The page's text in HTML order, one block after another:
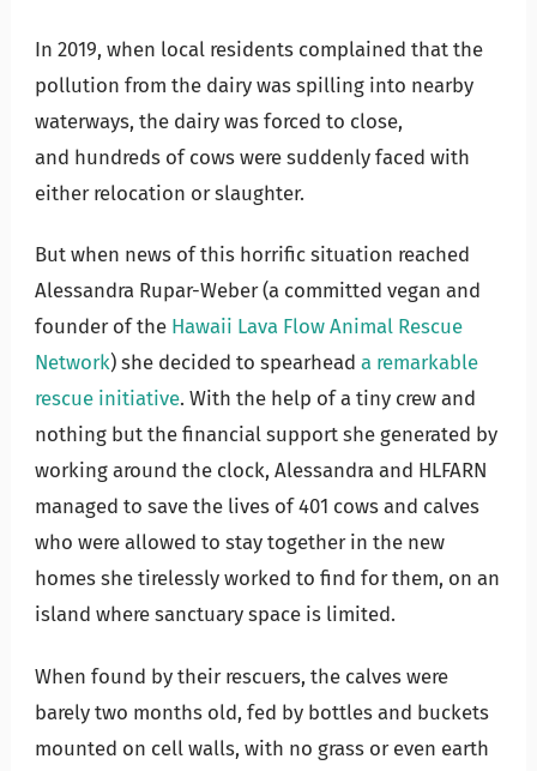
In 2019, when local residents complained that the
pollution from the dairy was spilling into nearby
waterways, the dairy was forced to close,
and hundreds of cows were suddenly faced with
either relocation or slaughter.
But when news of this horrific situation reached
Alessandra Rupar-Weber (a committed vegan and
founder of the Hawaii Lava Flow Animal Rescue
Network) she decided to spearhead a remarkable
rescue initiative. With the help of a tiny crew and
nothing but the financial support she generated by
working around the clock, Alessandra and HLFARN
managed to save the lives of 401 cows and calves
who were allowed to stay together in the new
homes she tirelessly worked to find for them, on an
island where sanctuary space is limited.
When found by their rescuers, the calves were
barely two months old, fed by bottles and buckets
mounted on cell walls, with no grass or even earth